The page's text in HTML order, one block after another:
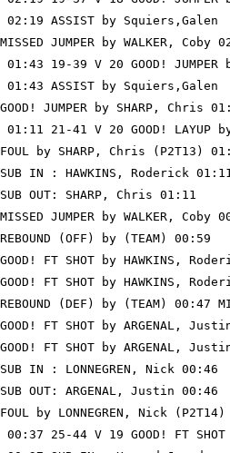
02:19 ASSIST by Squiers,Galen
MISSED JUMPER by WALKER,
01:43 19-39 V 20 GOOD! JUMPER
01:43 ASSIST by Squiers,Galen
GOOD! JUMPER by SHARP, Chris
01:11 21-41 V 20 GOOD! LAYUP
FOUL by SHARP, Chris (P2T13)
SUB IN : HAWKINS, Roderick
SUB OUT: SHARP, Chris 01:11
MISSED JUMPER by WALKER, Coby
REBOUND (OFF) by (TEAM) 00:59
GOOD! FT SHOT by HAWKINS,
GOOD! FT SHOT by HAWKINS,
REBOUND (DEF) by (TEAM) 00:47
GOOD! FT SHOT by ARGENAL,
GOOD! FT SHOT by ARGENAL,
SUB IN : LONNEGREN, Nick 00:46
SUB OUT: ARGENAL, Justin 00:46
FOUL by LONNEGREN, Nick
00:37 25-44 V 19 GOOD! FT